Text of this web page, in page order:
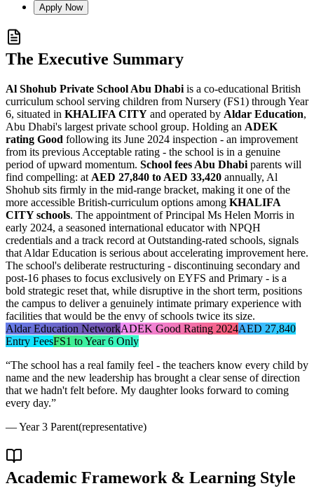
Apply Now
The Executive Summary
Al Shohub Private School Abu Dhabi is a co-educational British
curriculum school serving children from Nursery (FS1) through Year
6, situated in KHALIFA CITY and operated by Aldar Education,
Abu Dhabi's largest private school group. Holding an ADEK
rating Good following its June 2024 inspection - an improvement
from its previous Acceptable rating - the school is in a genuine
period of upward momentum. School fees Abu Dhabi parents will
find compelling: at AED 27,840 to AED 33,420 annually, Al
Shohub sits firmly in the mid-range bracket, making it one of the
more accessible British-curriculum options among KHALIFA
CITY schools. The appointment of Principal Ms Helen Morris in
early 2024, a seasoned international educator with NPQH
credentials and a track record at Outstanding-rated schools, signals
that Aldar Education is serious about accelerating improvement here.
The school's deliberate restructuring - discontinuing secondary and
post-16 phases to focus exclusively on EYFS and Primary - is a
bold strategic reset that, while disruptive in the short term, positions
the campus to deliver a genuinely intimate primary experience with
facilities that would be the envy of schools twice its size.
Aldar Education NetworkADEK Good Rating 2024AED 27,840
Entry FeesFS1 to Year 6 Only
“The school has a real family feel - the teachers know every child by
name and the new leadership has brought a clear sense of direction
that we hadn't felt before. My daughter looks forward to coming
every day.”
—Year 3 Parent(representative)
Academic Framework & Learning Style